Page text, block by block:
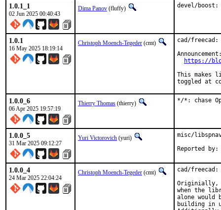
1.0.1_1
02 Jun 2025 00:40:43
Dima Panov (fluffy) devel/boost:
1.0.1
16 May 2025 18:19:14
Christoph Moench-Tegeder (cmt)
cad/
https://
This makes
toggled at
1.0.0_6
06 Apr 2025 19:57:19
Thierry Thomas (thierry) */*: chase
1.0.0_5
31 Mar 2025 09:12:27
Yuri Victorovich (yuri) misc/
1.0.0_4
24 Mar 2025 22:04:24
Christoph Moench-Tegeder (cmt)
cad/freecad:
Originially,
when the
alone
building in